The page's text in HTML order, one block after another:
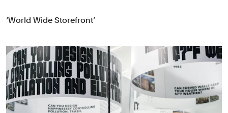
‘World Wide Storefront’